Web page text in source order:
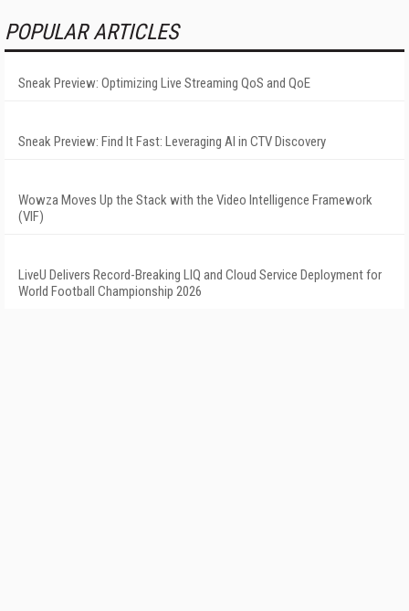
POPULAR ARTICLES
Sneak Preview: Optimizing Live Streaming QoS and QoE
Sneak Preview: Find It Fast: Leveraging AI in CTV Discovery
Wowza Moves Up the Stack with the Video Intelligence Framework
(VIF)
LiveU Delivers Record-Breaking LIQ and Cloud Service Deployment for
World Football Championship 2026